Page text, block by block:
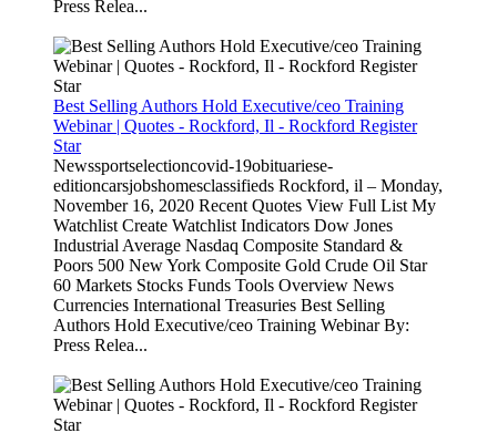
Press Relea...
Best Selling Authors Hold Executive/ceo Training
Webinar | Quotes - Rockford, Il - Rockford Register
Star
Newssportselectioncovid-19obituariese-
editioncarsjobshomesclassifieds Rockford, il – Monday,
November 16, 2020 Recent Quotes View Full List My
Watchlist Create Watchlist Indicators Dow Jones
Industrial Average Nasdaq Composite Standard &
Poors 500 New York Composite Gold Crude Oil Star
60 Markets Stocks Funds Tools Overview News
Currencies International Treasuries Best Selling
Authors Hold Executive/ceo Training Webinar By:
Press Relea...